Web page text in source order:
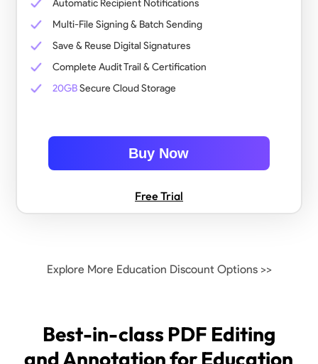
Automatic Recipient Notifications
Multi-File Signing & Batch Sending
Save & Reuse Digital Signatures
Complete Audit Trail & Certification
20GBSecure Cloud Storage
Buy Now
Free Trial
Explore More Education Discount Options >>
Best-in-class PDF Editing
and Annotation for Education